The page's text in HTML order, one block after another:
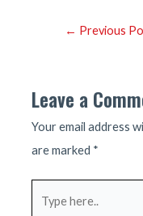
Post← Previous
Leave a
Your email address
are marked *